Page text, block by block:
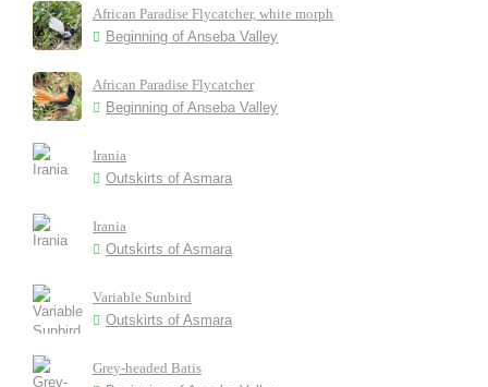
African Paradise Flycatcher, white morph
Beginning of Anseba Valley
African Paradise Flycatcher
Beginning of Anseba Valley
Irania
Outskirts of Asmara
Irania
Outskirts of Asmara
Variable Sunbird
Outskirts of Asmara
Grey-headed Batis